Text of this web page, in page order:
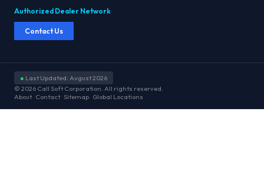
Authorized Dealer Network
Contact Us
● Last Updated: August 2026
© 2026 Call Soft Corporation. All rights reserved.
About Contact Sitemap Global Locations